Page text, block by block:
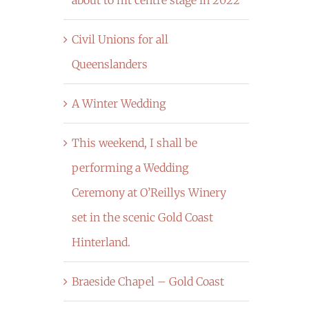
Civil Unions for all
Queenslanders
A Winter Wedding
This weekend, I shall be
performing a Wedding
Ceremony at O’Reillys Winery
set in the scenic Gold Coast
Hinterland.
Braeside Chapel – Gold Coast